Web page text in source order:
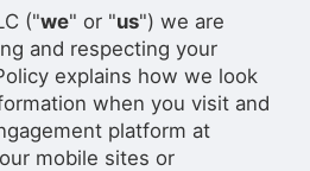
("we" or "us") we are
and respecting your
explains how we look
when you visit and
platform at
mobile sites or